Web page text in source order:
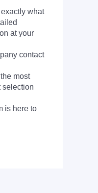
what
at your
contact
most
selection
is here to